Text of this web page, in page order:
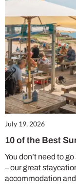
July 19, 2026
10 of the Best
You don’t need to
– our great
accommodation